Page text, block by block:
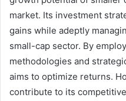
market. Its investment
gains while adeptly
small-cap sector. By
methodologies and
aims to optimize returns.
contribute to its